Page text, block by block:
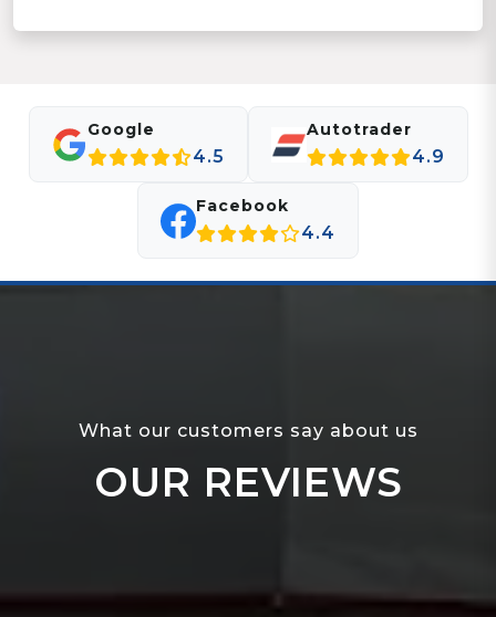
Google
4.5
Autotrader
4.9
Facebook
4.4
What our customers say about us
OUR REVIEWS